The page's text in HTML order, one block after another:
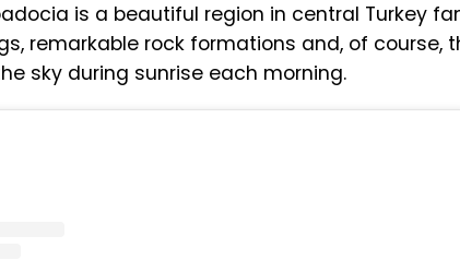
is a beautiful region in central Turkey
remarkable rock formations and, of course,
sky during sunrise each morning.